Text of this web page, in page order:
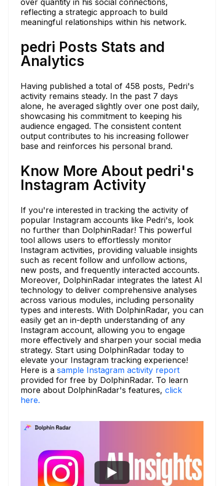
reflecting a strategic approach to build
meaningful relationships within his network.
pedri Posts Stats and
Analytics
Having published a total of 458 posts, Pedri's
activity remains steady. In the past 7 days
alone, he averaged slightly over one post daily,
showcasing his commitment to keeping his
audience engaged. The consistent content
output contributes to his increasing follower
base and reinforces his personal brand.
Know More About pedri's
Instagram Activity
If you're interested in tracking the activity of
popular Instagram accounts like Pedri's, look
no further than DolphinRadar! This powerful
tool allows users to effortlessly monitor
Instagram activities, providing valuable insights
such as recent follow and unfollow actions,
new posts, and frequently interacted accounts.
Moreover, DolphinRadar integrates the latest AI
technology to deliver comprehensive analyses
across various modules, including personality
types and interests. With DolphinRadar, you can
easily get an in-depth understanding of any
Instagram account, allowing you to engage
more effectively and sharpen your social media
strategy. Start using DolphinRadar today to
elevate your Instagram tracking experience!
Here is a sample Instagram activity report
provided for free by DolphinRadar. To learn
more about DolphinRadar's features, click
here.